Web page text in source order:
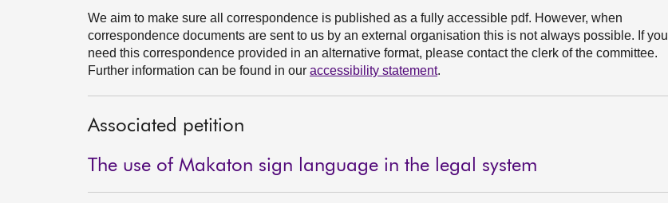
We aim to make sure all correspondence is published as a fully accessible pdf. However, when
correspondence documents are sent to us by an external organisation this is not always possible. If you
need this correspondence provided in an alternative format, please contact the clerk of the committee.
Further information can be found in our accessibility statement.
Associated petition
The use of Makaton sign language in the legal system